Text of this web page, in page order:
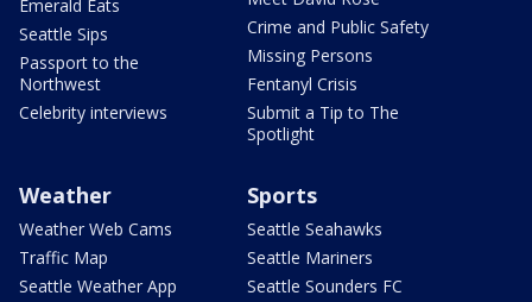
Emerald Eats
Seattle Sips
Passport to the
Northwest
Celebrity interviews
Crime and Public Safety
Missing Persons
Fentanyl Crisis
Submit a Tip to The
Spotlight
Weather
Weather Web Cams
Traffic Map
Seattle Weather App
Sports
Seattle Seahawks
Seattle Mariners
Seattle Sounders FC